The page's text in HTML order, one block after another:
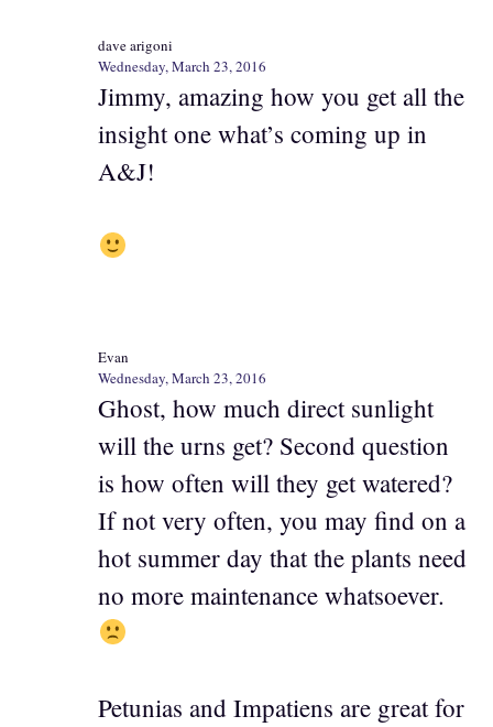
dave arigoni
Wednesday, March 23, 2016
Jimmy, amazing how you get all the
insight one what’s coming up in
A&J!
Evan
Wednesday, March 23, 2016
Ghost, how much direct sunlight
will the urns get? Second question
is how often will they get watered?
If not very often, you may find on a
hot summer day that the plants need
no more maintenance whatsoever.
Petunias and Impatiens are great for